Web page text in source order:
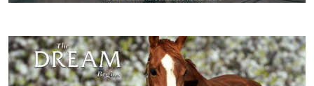
FALL/WINTER 2016